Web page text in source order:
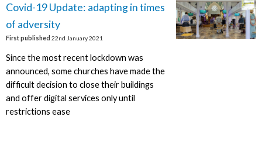
Covid-19 Update: adapting in times
of adversity
First published 22nd January 2021
Since the most recent lockdown was
announced, some churches have made the
difficult decision to close their buildings
and offer digital services only until
restrictions ease